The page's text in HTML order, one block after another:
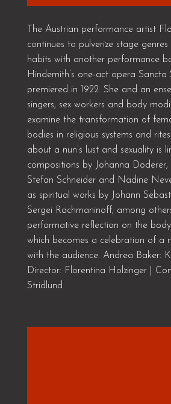
The Austrian performance artist
continues to pulverize stage
habits with another performance
Hindemith’s one-act opera Sancta
premiered in 1922. She and an
singers, sex workers and body
examine the transformation of
bodies in religious systems and
about a nun’s lust and sexuality is
compositions by Johanna Doderer,
Stefan Schneider and Nadine
as spiritual works by Johann
Sergei Rachmaninoff, among
performative reflection on the
which becomes a celebration of a
with the audience. Andrea Baker:
Director: Florentina Holzinger |
Stridlund